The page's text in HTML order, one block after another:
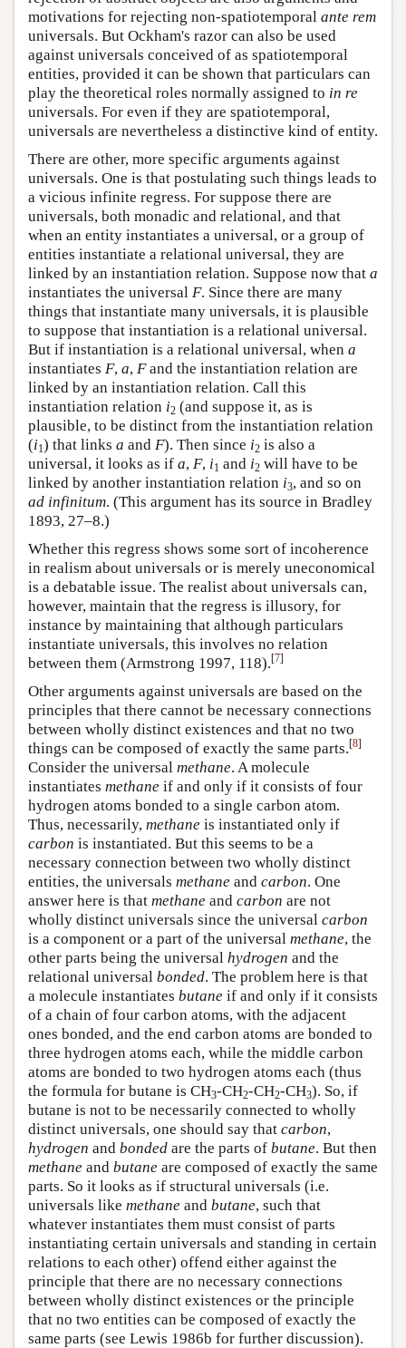
motivations for rejecting non-spatiotemporal ante rem
universals. But Ockham's razor can also be used
against universals conceived of as spatiotemporal
entities, provided it can be shown that particulars can
play the theoretical roles normally assigned to in re
universals. For even if they are spatiotemporal,
universals are nevertheless a distinctive kind of entity.
There are other, more specific arguments against
universals. One is that postulating such things leads to
a vicious infinite regress. For suppose there are
universals, both monadic and relational, and that
when an entity instantiates a universal, or a group of
entities instantiate a relational universal, they are
linked by an instantiation relation. Suppose now that a
instantiates the universal F. Since there are many
things that instantiate many universals, it is plausible
to suppose that instantiation is a relational universal.
But if instantiation is a relational universal, when a
instantiates F, a, Fand the instantiation relation are
linked by an instantiation relation. Call this
instantiation relation i2 (and suppose it, as is
plausible, to be distinct from the instantiation relation
(i1) that links a and F). Then since i2 is also a
universal, it looks as if a, F, i1 and i2 will have to be
linked by another instantiation relation i3, and so on
ad infinitum. (This argument has its source in Bradley
1893, 27–8.)
Whether this regress shows some sort of incoherence
in realism about universals or is merely uneconomical
is a debatable issue. The realist about universals can,
however, maintain that the regress is illusory, for
instance by maintaining that although particulars
instantiate universals, this involves no relation
between them (Armstrong 1997, 118).[7]
Other arguments against universals are based on the
principles that there cannot be necessary connections
between wholly distinct existences and that no two
things can be composed of exactly the same parts.[8]
Consider the universal methane. A molecule
instantiates methane if and only if it consists of four
hydrogen atoms bonded to a single carbon atom.
Thus, necessarily, methane is instantiated only if
carbon is instantiated. But this seems to be a
necessary connection between two wholly distinct
entities, the universals methane and carbon. One
answer here is that methane and carbon are not
wholly distinct universals since the universal carbon
is a component or a part of the universal methane, the
other parts being the universal hydrogen and the
relational universal bonded. The problem here is that
a molecule instantiates butane if and only if it consists
of a chain of four carbon atoms, with the adjacent
ones bonded, and the end carbon atoms are bonded to
three hydrogen atoms each, while the middle carbon
atoms are bonded to two hydrogen atoms each (thus
the formula for butane is CH3-CH2-CH2-CH3). So, if
butane is not to be necessarily connected to wholly
distinct universals, one should say that carbon,
hydrogen and bonded are the parts of butane. But then
methane and butane are composed of exactly the same
parts. So it looks as if structural universals (i.e.
universals like methane and butane, such that
whatever instantiates them must consist of parts
instantiating certain universals and standing in certain
relations to each other) offend either against the
principle that there are no necessary connections
between wholly distinct existences or the principle
that no two entities can be composed of exactly the
same parts (see Lewis 1986b for further discussion).